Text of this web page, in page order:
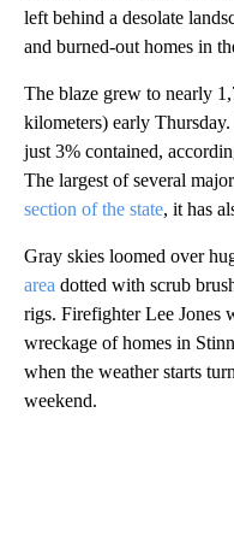
left behind a desolate
and burned-out homes in
The blaze grew to nearly
kilometers) early
just 3% contained,
The largest of several
section of the state, it has
Gray skies loomed over
area dotted with scrub
rigs. Firefighter Lee Jones
wreckage of homes in
when the weather starts
weekend.